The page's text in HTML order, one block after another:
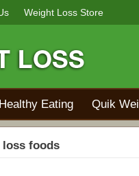
Weight Loss Store
Healthy Eating Quik
foods